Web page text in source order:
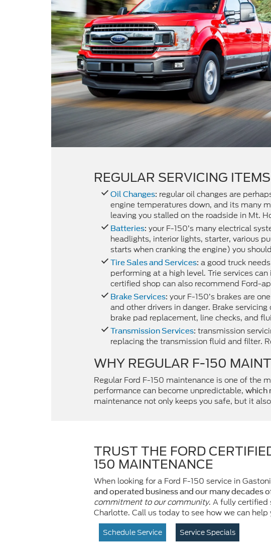
REGULAR SERVICING
Oil Changes: regular oil changes are
engine temperatures down, and its many
leaving you stalled on the roadside in Mt.
Batteries: your F-150’s many electrical
headlights, interior lights, starter, various
starts when cranking the engine) you
Tire Sales and Services: a good truck
performing at a high level. Trie services
certified shop can also recommend Ford-
Brake Services: your F-150’s brakes are
and other drivers in danger. Brake
brake pad replacement, line checks, and
Transmission Services: transmission
replacing the transmission fluid and filter.
WHY REGULAR F-150
Regular Ford F-150 maintenance is one of the
performance can become unpredictable, which
maintenance not only keeps you safe, but it
TRUST THE FORD
150 MAINTENANCE
When looking for a Ford F-150 service in
and operated business and our many decades
commitment to our community. A fully certified
Charlotte. Call us today to see how we can help
Schedule Service Service Specials